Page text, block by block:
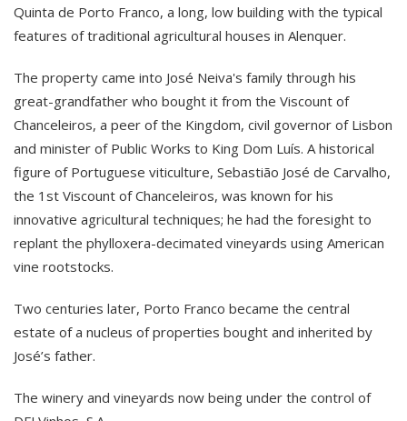
Quinta de Porto Franco, a long, low building with the typical
features of traditional agricultural houses in Alenquer.
The property came into José Neiva's family through his
great-grandfather who bought it from the Viscount of
Chanceleiros, a peer of the Kingdom, civil governor of Lisbon
and minister of Public Works to King Dom Luís. A historical
figure of Portuguese viticulture, Sebastião José de Carvalho,
the 1st Viscount of Chanceleiros, was known for his
innovative agricultural techniques; he had the foresight to
replant the phylloxera-decimated vineyards using American
vine rootstocks.
Two centuries later, Porto Franco became the central
estate of a nucleus of properties bought and inherited by
José’s father.
The winery and vineyards now being under the control of